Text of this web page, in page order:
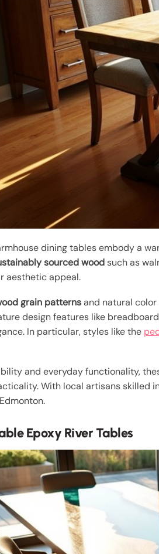
dining tables embody a
sourced woodsuch as
aesthetic appeal.
grain patternsand natural
design features like
In particular, styles like the
and everyday functionality,
With local artisans skilled
Epoxy River Tables